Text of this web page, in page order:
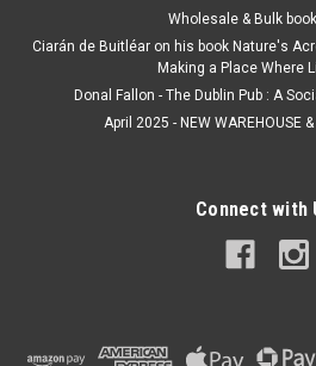
Wholesale & Bulk
Ciarán de Buitléar on his book Nature's
Making a Place Where
Donal Fallon - The Dublin Pub : A
April 2025 - NEW WAREHOUSE
Connect with